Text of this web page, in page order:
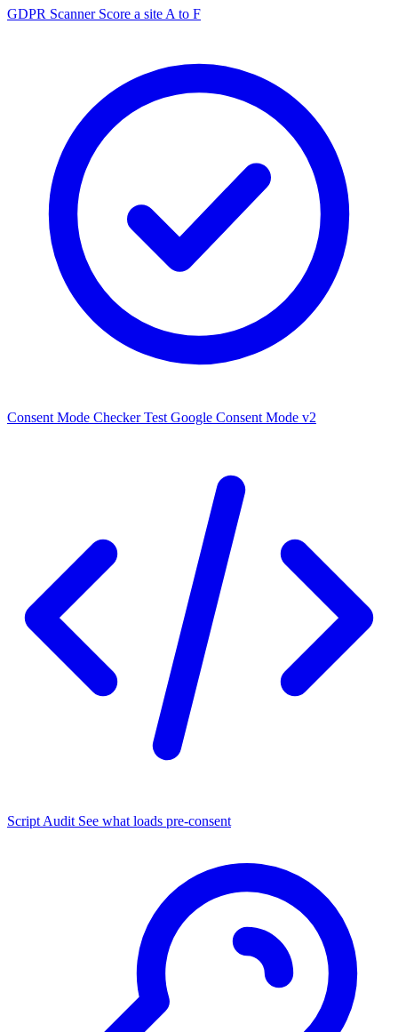
GDPR Scanner Score a site A to F
Consent Mode Checker Test Google Consent Mode v2
Script Audit See what loads pre-consent